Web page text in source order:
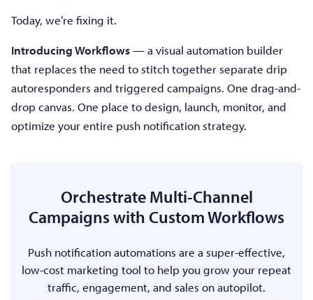
Today, we’re fixing it.
Introducing Workflows— a visual automation builder
that replaces the need to stitch together separate drip
autoresponders and triggered campaigns. One drag-and-
drop canvas. One place to design, launch, monitor, and
optimize your entire push notification strategy.
Orchestrate Multi-Channel
Campaigns with Custom Workflows
Push notification automations are a super-effective,
low-cost marketing tool to help you grow your repeat
traffic, engagement, and sales on autopilot.